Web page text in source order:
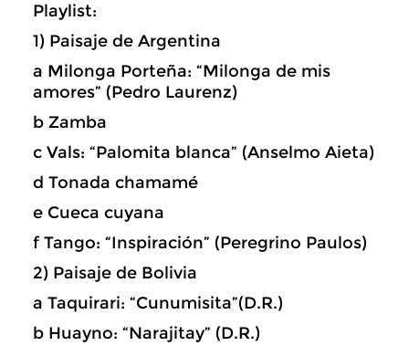
Playlist:
1) Paisaje de Argentina
a Milonga Porteña: “Milonga de mis
amores” (Pedro Laurenz)
b Zamba
c Vals: “Palomita blanca” (Anselmo Aieta)
d Tonada chamamé
e Cueca cuyana
f Tango: “Inspiración” (Peregrino Paulos)
2) Paisaje de Bolivia
a Taquirari: “Cunumisita”(D.R.)
b Huayno: “Narajitay” (D.R.)